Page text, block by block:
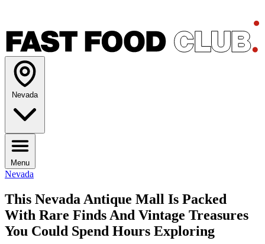
Nevada
Menu
Nevada
This Nevada Antique Mall Is Packed
With Rare Finds And Vintage Treasures
You Could Spend Hours Exploring